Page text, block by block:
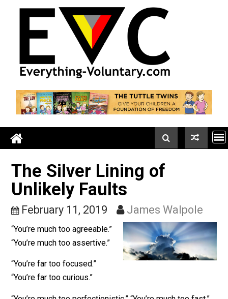
The Silver Lining of
Unlikely Faults
February 11, 2019 James Walpole
“You’re much too agreeable.”
“You’re much too assertive.”
“You’re far too focused.”